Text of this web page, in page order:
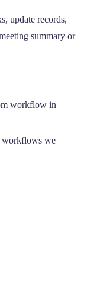
update records,
summary or
workflow in
workflows we